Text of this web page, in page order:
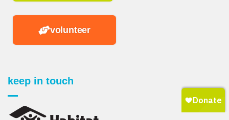
keep in touch
volunteer